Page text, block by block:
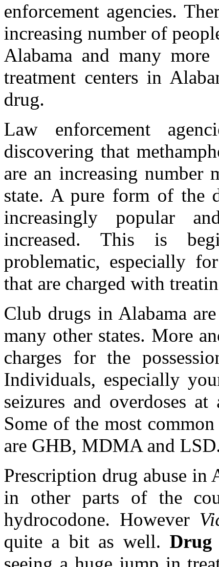
enforcement agencies.
increasing number of
Alabama and many
treatment centers in
drug.
Law enforcement
discovering that
are an increasing number
state. A pure form of the
increasingly popular
increased. This is
problematic, especially
that are charged with
Club drugs in Alabama
many other states. More
charges for the
Individuals, especially
seizures and overdoses
Some of the most
are GHB, MDMA and
Prescription drug abuse in
in other parts of the
hydrocodone. However
quite a bit as well. Drug